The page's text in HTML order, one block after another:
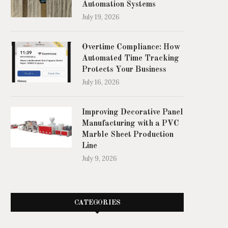
Automation Systems
July 19, 2026
Overtime Compliance: How
Automated Time Tracking
Protects Your Business
July 16, 2026
Improving Decorative Panel
Manufacturing with a PVC
Marble Sheet Production
Line
July 9, 2026
CATEGORIES